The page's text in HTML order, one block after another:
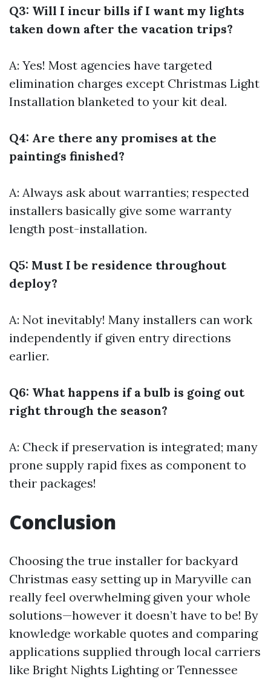
Q3: Will I incur bills if I want my lights
taken down after the vacation trips?
A: Yes! Most agencies have targeted
elimination charges except Christmas Light
Installation blanketed to your kit deal.
Q4: Are there any promises at the
paintings finished?
A: Always ask about warranties; respected
installers basically give some warranty
length post-installation.
Q5: Must I be residence throughout
deploy?
A: Not inevitably! Many installers can work
independently if given entry directions
earlier.
Q6: What happens if a bulb is going out
right through the season?
A: Check if preservation is integrated; many
prone supply rapid fixes as component to
their packages!
Conclusion
Choosing the true installer for backyard
Christmas easy setting up in Maryville can
really feel overwhelming given your whole
solutions—however it doesn’t have to be! By
knowledge workable quotes and comparing
applications supplied through local carriers
like Bright Nights Lighting or Tennessee